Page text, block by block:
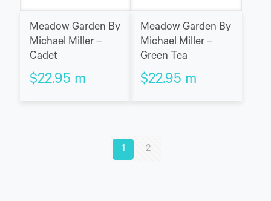
Meadow Garden By
Michael Miller –
Cadet
$22.95 m
Meadow Garden By
Michael Miller –
Green Tea
$22.95 m
1 2